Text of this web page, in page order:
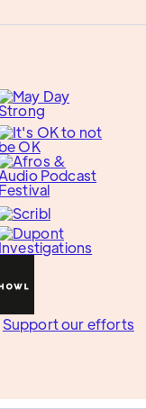
Support our efforts